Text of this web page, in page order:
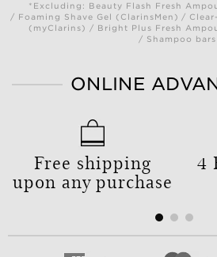
*Excluding: Beauty Flash Fresh
/ Foaming Shave Gel (ClarinsMen) /
(myClarins) / Bright Plus Fresh
/ Shampoo bars
ONLINE
Free shipping
upon any purchase
4